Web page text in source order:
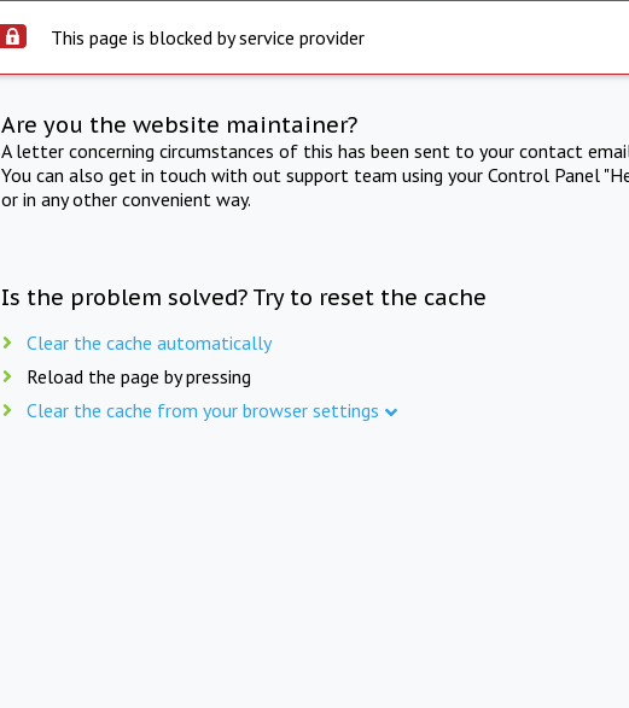
This page is blocked by service provider
Are you the website maintainer?
A letter concerning circumstances of this has been sent to your contact
You can also get in touch with out support team using your Control Panel
or in any other convenient way.
Is the problem solved? Try to reset the cache
Clear the cache automatically
Reload the page by pressing
Clear the cache from your browser settings